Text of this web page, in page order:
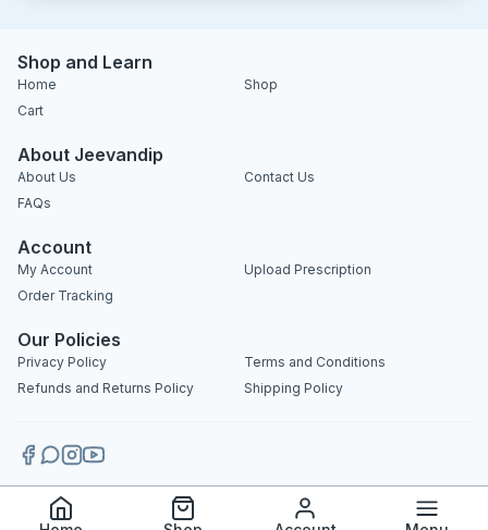
Shop and Learn
Home
Shop
Cart
About Jeevandip
About Us
Contact Us
FAQs
Account
My Account
Upload Prescription
Order Tracking
Our Policies
Privacy Policy
Terms and Conditions
Refunds and Returns Policy
Shipping Policy
Copyright 2025 © Jeevandip. All rights reserved.